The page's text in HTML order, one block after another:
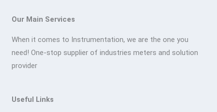
Our Main Services
When it comes to Instrumentation, we are the one you
need! One-stop supplier of industries meters and solution
provider
Useful Links